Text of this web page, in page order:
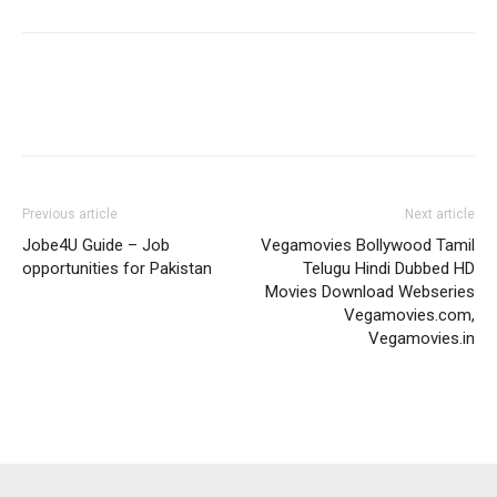
Previous article
Jobe4U Guide – Job
opportunities for Pakistan
Next article
Vegamovies Bollywood Tamil
Telugu Hindi Dubbed HD
Movies Download Webseries
Vegamovies.com,
Vegamovies.in